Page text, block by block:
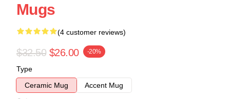
Mugs
(4 customer reviews)
$32.50 $26.00 -20%
Type
Ceramic Mug
Accent Mug